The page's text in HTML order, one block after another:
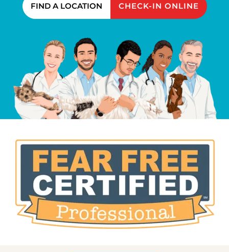
FIND A LOCATION CHECK-IN ONLINE